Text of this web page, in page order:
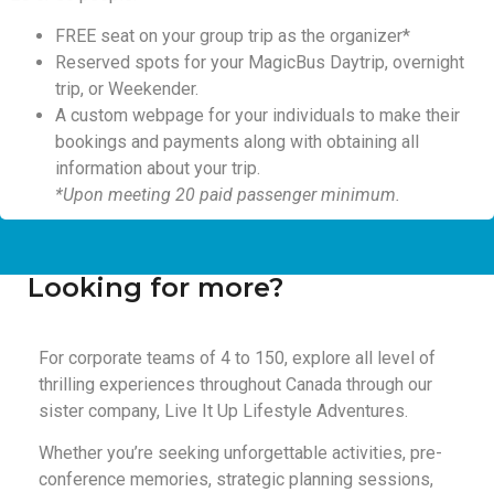
FREE seat on your group trip as the organizer*
Reserved spots for your MagicBus Daytrip, overnight
trip, or Weekender.
A custom webpage for your individuals to make their
bookings and payments along with obtaining all
information about your trip.
*Upon meeting 20 paid passenger minimum.
Looking for more?
For corporate teams of 4 to 150, explore all level of
thrilling experiences throughout Canada through our
sister company, Live It Up Lifestyle Adventures.
Whether you’re seeking unforgettable activities, pre-
conference memories, strategic planning sessions,